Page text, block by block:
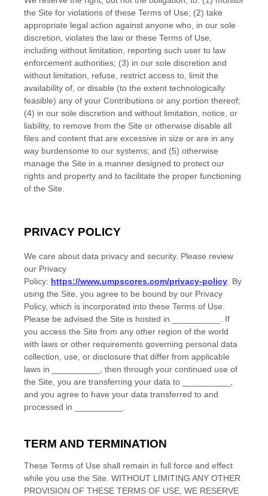
the Site for violations of these Terms of Use; (2) take
appropriate legal action against anyone who, in our sole
discretion, violates the law or these Terms of Use,
including without limitation, reporting such user to law
enforcement authorities; (3) in our sole discretion and
without limitation, refuse, restrict access to, limit the
availability of, or disable (to the extent technologically
feasible) any of your Contributions or any portion thereof;
(4) in our sole discretion and without limitation, notice, or
liability, to remove from the Site or otherwise disable all
files and content that are excessive in size or are in any
way burdensome to our systems; and (5) otherwise
manage the Site in a manner designed to protect our
rights and property and to facilitate the proper functioning
of the Site.
PRIVACY POLICY
We care about data privacy and security. Please review
our Privacy
Policy: https://www.umpscores.com/privacy-policy By
using the Site, you agree to be bound by our Privacy
Policy, which is incorporated into these Terms of Use.
Please be advised the Site is hosted in
. If
you access the Site from any other region of the world
with laws or other requirements governing personal data
collection, use, or disclosure that differ from applicable
laws in
, then through your continued use of
the Site, you are transferring your data to
and you agree to have your data transferred to and
processed in
TERM AND TERMINATION
These Terms of Use shall remain in full force and effect
while you use the Site. WITHOUT LIMITING ANY OTHER
PROVISION OF THESE TERMS OF USE, WE RESERVE